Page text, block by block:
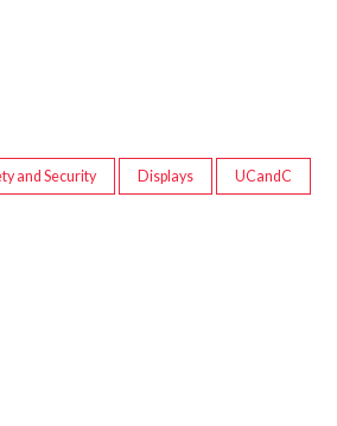
and Security Displays UCandC